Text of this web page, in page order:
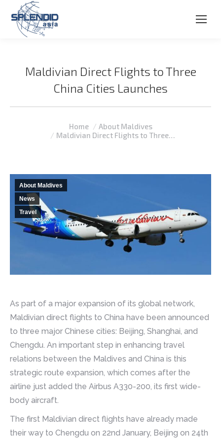
Maldivian Direct Flights to Three
China Cities Launches
Home
About Maldives
Maldivian Direct Flights to Three…
About Maldives
News
Travel
As part of a major expansion of its global network,
Maldivian direct flights to China have been announced
to three major Chinese cities: Beijing, Shanghai, and
Chengdu. An important step in enhancing travel
relations between the Maldives and China is this
strategic route expansion, which comes after the
airline just added the Airbus A330-200, its first wide-
body aircraft.
The first Maldivian direct flights have already made
their way to Chengdu on 22nd January, Beijing on 24th